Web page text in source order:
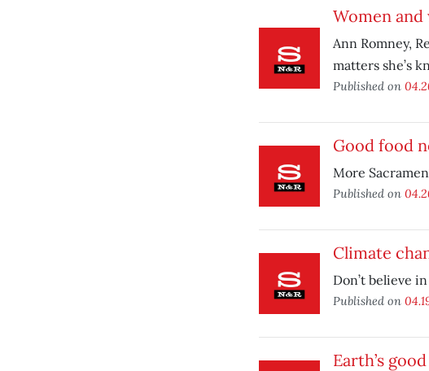
Women
Ann Romney,
matters she’s
Published on
Good food
More
Published on
Climate
Don’t believe
Published on
Earth’s